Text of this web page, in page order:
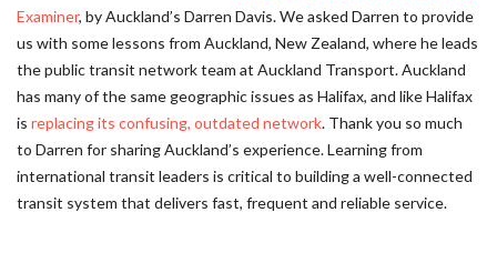
Examiner, by Auckland’s Darren Davis. We asked Darren to provide
us with some lessons from Auckland, New Zealand, where he leads
the public transit network team at Auckland Transport. Auckland
has many of the same geographic issues as Halifax, and like Halifax
is replacing its confusing, outdated network. Thank you so much
to Darren for sharing Auckland’s experience. Learning from
international transit leaders is critical to building a well-connected
transit system that delivers fast, frequent and reliable service.